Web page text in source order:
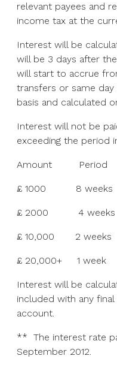
relevant payees and
income tax at the
Interest will be
will be 3 days after
will start to accrue
transfers or same
basis and calculated
Interest will not be
exceeding the period
Amount Period
£ 1000 8 weeks
£ 2000 4 weeks
£ 10,000 2 weeks
£ 20,000+ 1 week
Interest will be
included with any
account.
** The interest rate
September 2012.